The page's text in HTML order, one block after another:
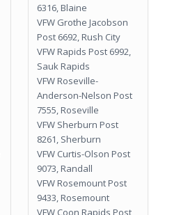
6316, Blaine
VFW Grothe Jacobson
Post 6692, Rush City
VFW Rapids Post 6992,
Sauk Rapids
VFW Roseville-
Anderson-Nelson Post
7555, Roseville
VFW Sherburn Post
8261, Sherburn
VFW Curtis-Olson Post
9073, Randall
VFW Rosemount Post
9433, Rosemount
VFW Coon Rapids Post